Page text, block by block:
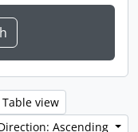
Table view
Ascending